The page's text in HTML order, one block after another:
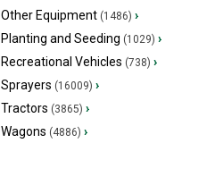
Other Equipment(1486) ›
Planting and Seeding (1029) ›
Recreational Vehicles (738) ›
Sprayers (16009) ›
Tractors (3865) ›
Wagons (4886) ›